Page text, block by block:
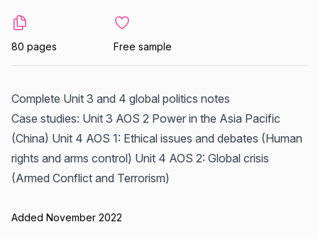
80 pages Free sample
Complete Unit 3 and 4 global politics notes
Case studies: Unit 3 AOS 2 Power in the Asia Pacific
(China) Unit 4 AOS 1: Ethical issues and debates (Human
rights and arms control) Unit 4 AOS 2: Global crisis
(Armed Conflict and Terrorism)
Added November 2022